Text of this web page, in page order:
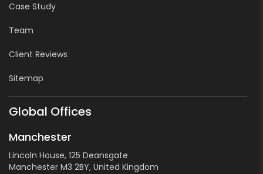
Case Study
Team
Client Reviews
Sitemap
Global Offices
Manchester
Lincoln House, 125 Deansgate
Manchester M3 2BY, United Kingdom